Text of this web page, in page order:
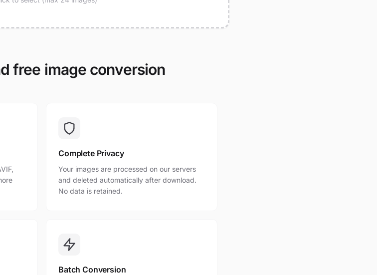
free image conversion
Complete Privacy
Your images are processed on our servers
and deleted automatically after download.
No data is retained.
Batch Conversion